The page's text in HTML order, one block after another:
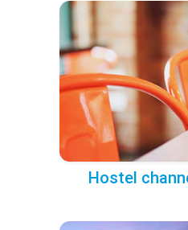
Hostel